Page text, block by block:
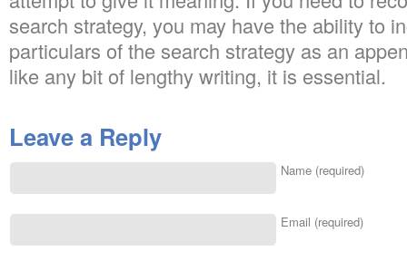
search strategy, you may have the ability to
particulars of the search strategy as an
like any bit of lengthy writing, it is essential.
Leave a Reply
Name (required)
Email (required)